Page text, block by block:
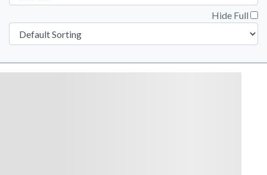
Hide Full